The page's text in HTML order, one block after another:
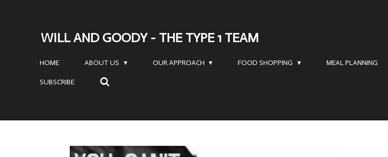
WILL AND GOODY - THE TYPE 1 TEAM
HOME ABOUT US OUR APPROACH FOOD SHOPPING MEAL PLANNING
SUBSCRIBE